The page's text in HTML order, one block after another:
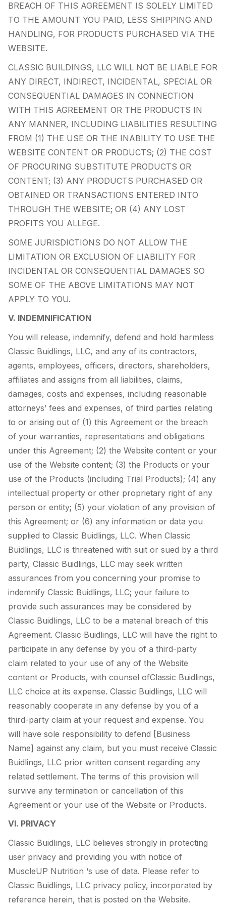
BREACH OF THIS AGREEMENT IS SOLELY LIMITED
TO THE AMOUNT YOU PAID, LESS SHIPPING AND
HANDLING, FOR PRODUCTS PURCHASED VIA THE
WEBSITE.
CLASSIC BUILDINGS, LLC WILL NOT BE LIABLE FOR
ANY DIRECT, INDIRECT, INCIDENTAL, SPECIAL OR
CONSEQUENTIAL DAMAGES IN CONNECTION
WITH THIS AGREEMENT OR THE PRODUCTS IN
ANY MANNER, INCLUDING LIABILITIES RESULTING
FROM (1) THE USE OR THE INABILITY TO USE THE
WEBSITE CONTENT OR PRODUCTS; (2) THE COST
OF PROCURING SUBSTITUTE PRODUCTS OR
CONTENT; (3) ANY PRODUCTS PURCHASED OR
OBTAINED OR TRANSACTIONS ENTERED INTO
THROUGH THE WEBSITE; OR (4) ANY LOST
PROFITS YOU ALLEGE.
SOME JURISDICTIONS DO NOT ALLOW THE
LIMITATION OR EXCLUSION OF LIABILITY FOR
INCIDENTAL OR CONSEQUENTIAL DAMAGES SO
SOME OF THE ABOVE LIMITATIONS MAY NOT
APPLY TO YOU.
V. INDEMNIFICATION
You will release, indemnify, defend and hold harmless
Classic Buidlings, LLC, and any of its contractors,
agents, employees, officers, directors, shareholders,
affiliates and assigns from all liabilities, claims,
damages, costs and expenses, including reasonable
attorneys’ fees and expenses, of third parties relating
to or arising out of (1) this Agreement or the breach
of your warranties, representations and obligations
under this Agreement; (2) the Website content or your
use of the Website content; (3) the Products or your
use of the Products (including Trial Products); (4) any
intellectual property or other proprietary right of any
person or entity; (5) your violation of any provision of
this Agreement; or (6) any information or data you
supplied to Classic Buidlings, LLC. When Classic
Buidlings, LLC is threatened with suit or sued by a third
party, Classic Buidlings, LLC may seek written
assurances from you concerning your promise to
indemnify Classic Buidlings, LLC; your failure to
provide such assurances may be considered by
Classic Buidlings, LLC to be a material breach of this
Agreement. Classic Buidlings, LLC will have the right to
participate in any defense by you of a third-party
claim related to your use of any of the Website
content or Products, with counsel ofClassic Buidlings,
LLC choice at its expense. Classic Buidlings, LLC will
reasonably cooperate in any defense by you of a
third-party claim at your request and expense. You
will have sole responsibility to defend [Business
Name] against any claim, but you must receive Classic
Buidlings, LLC prior written consent regarding any
related settlement. The terms of this provision will
survive any termination or cancellation of this
Agreement or your use of the Website or Products.
VI. PRIVACY
Classic Buidlings, LLC believes strongly in protecting
user privacy and providing you with notice of
MuscleUP Nutrition ‘s use of data. Please refer to
Classic Buidlings, LLC privacy policy, incorporated by
reference herein, that is posted on the Website.